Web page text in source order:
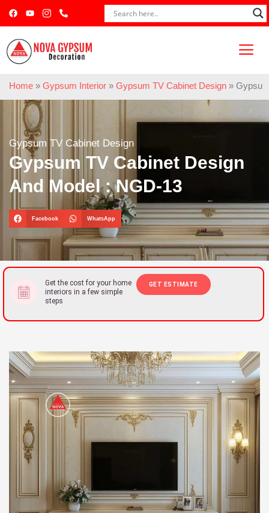
Home » Gypsum Interior » Gypsum TV Cabinet Design »
Gypsum TV Cabinet Design
Gypsum TV Cabinet Design
And Model : NGD-13
Facebook WhatsApp
Get the cost for your home
interiors in a few simple
steps
GET ESTIMATE